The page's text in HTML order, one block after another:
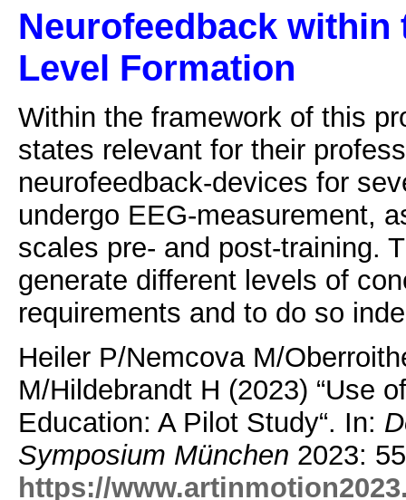
Neurofeedback
Level Formation
Within the framework of this
states relevant for their
neurofeedback-devices for
undergo EEG-measurement,
scales pre- and post-training.
generate different levels of
requirements and to do so
Heiler P/Nemcova M/
M/Hildebrandt H (2023) “Use
Education: A Pilot Study“. In:
Symposium München 2023:
https://